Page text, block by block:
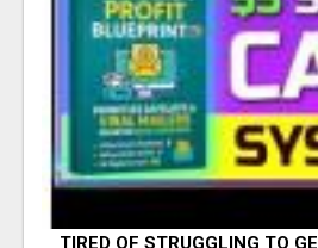
TIRED OF STRUGGLING TO